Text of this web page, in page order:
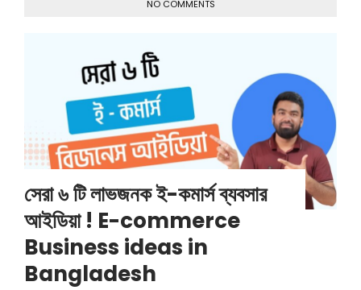
NO COMMENTS
সেরা ৬ টি লাভজনক ই-কমার্স ব্যবসার
আইডিয়া ! E-commerce
Business ideas in
Bangladesh